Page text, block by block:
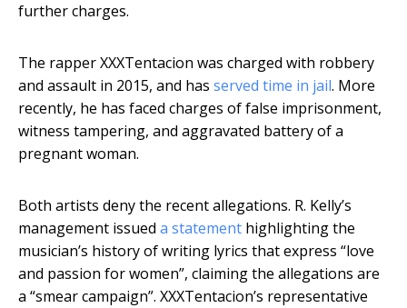
further charges.
The rapper XXXTentacion was charged with robbery
and assault in 2015, and has served time in jail. More
recently, he has faced charges of false imprisonment,
witness tampering, and aggravated battery of a
pregnant woman.
Both artists deny the recent allegations. R. Kelly’s
management issued a statement highlighting the
musician’s history of writing lyrics that express “love
and passion for women”, claiming the allegations are
a “smear campaign”. XXXTentacion’s representative